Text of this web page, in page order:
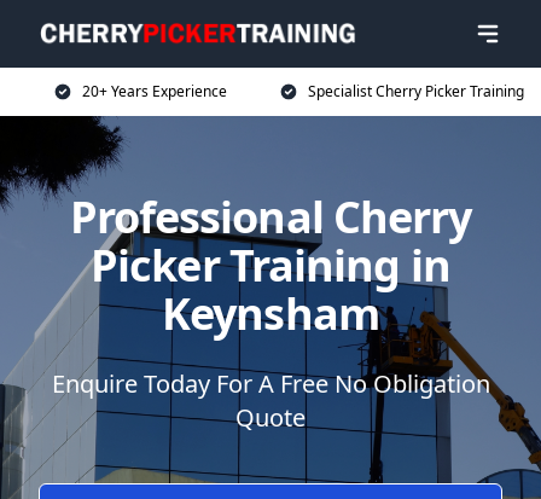
20+ Years Experience Specialist Cherry Picker Training
Professional Cherry
Picker Training in
Keynsham
Enquire Today For A Free No Obligation
Quote